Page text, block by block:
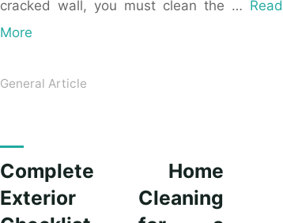
cracked wall, you must clean the … Read
More
General Article
Complete Home
Exterior Cleaning